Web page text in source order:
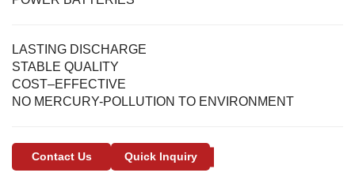
LASTING DISCHARGE
STABLE QUALITY
COST–EFFECTIVE
NO MERCURY-POLLUTION TO ENVIRONMENT
Contact Us Quick Inquiry